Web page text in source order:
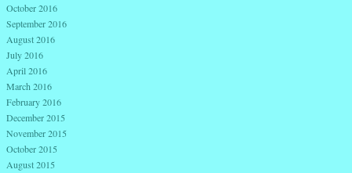
October 2016
September 2016
August 2016
July 2016
April 2016
March 2016
February 2016
December 2015
November 2015
October 2015
August 2015